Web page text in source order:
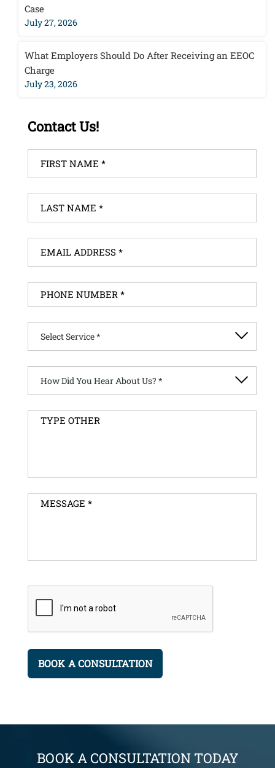
Case
July 27, 2026
What Employers Should Do After Receiving an EEOC
Charge
July 23, 2026
Contact Us!
BOOK A CONSULTATION TODAY